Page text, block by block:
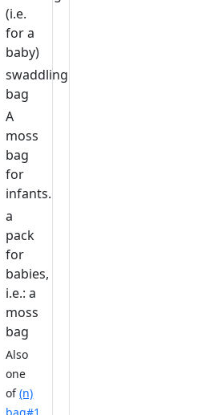
(i.e.
for a
baby)
swaddling
bag
A
moss
bag
for
infants.
a
pack
for
babies,
i.e.: a
moss
bag
Also
one
of(n)